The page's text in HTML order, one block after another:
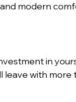
modern
in
leave with more